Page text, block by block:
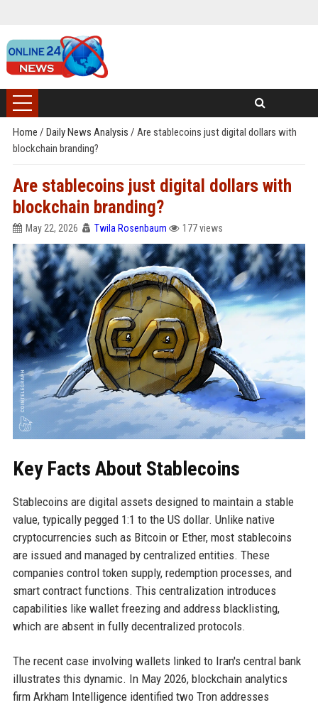
Home / Daily News Analysis / Are stablecoins just digital dollars with
blockchain branding?
Are stablecoins just digital dollars with
blockchain branding?
May 22, 2026 Twila Rosenbaum 177 views
Key Facts About Stablecoins
Stablecoins are digital assets designed to maintain a stable
value, typically pegged 1:1 to the US dollar. Unlike native
cryptocurrencies such as Bitcoin or Ether, most stablecoins
are issued and managed by centralized entities. These
companies control token supply, redemption processes, and
smart contract functions. This centralization introduces
capabilities like wallet freezing and address blacklisting,
which are absent in fully decentralized protocols.
The recent case involving wallets linked to Iran's central bank
illustrates this dynamic. In May 2026, blockchain analytics
firm Arkham Intelligence identified two Tron addresses